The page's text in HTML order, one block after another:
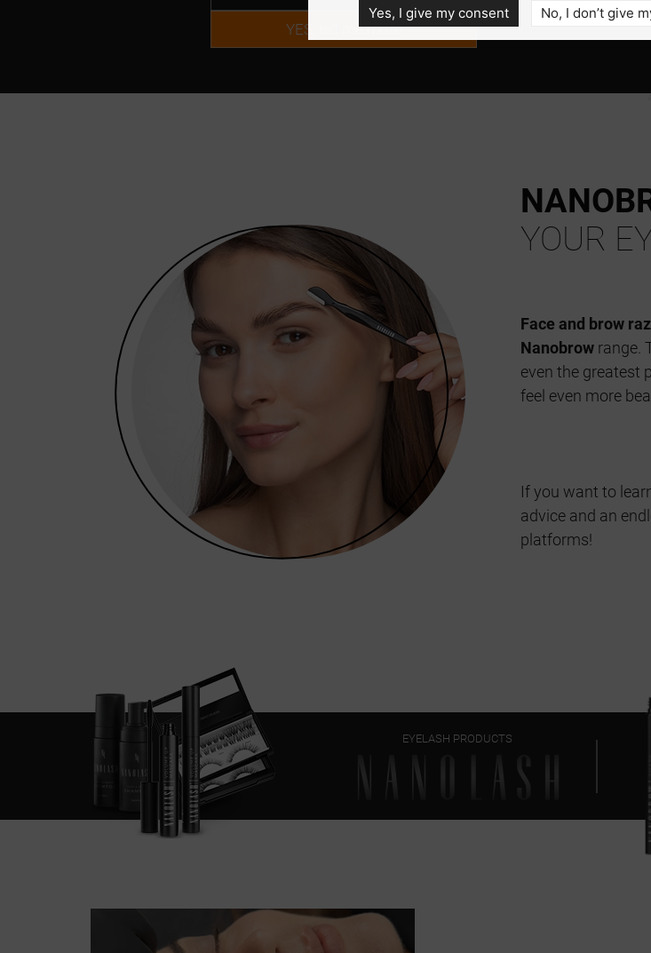
YES, tell me more
YOUR
Face and brow
Nanobrowrange.
even the greatest
feel even more
If you want to
advice and an
platforms!
EYELASH PRODUCTS
Yes, I give my consent No, I don’t give